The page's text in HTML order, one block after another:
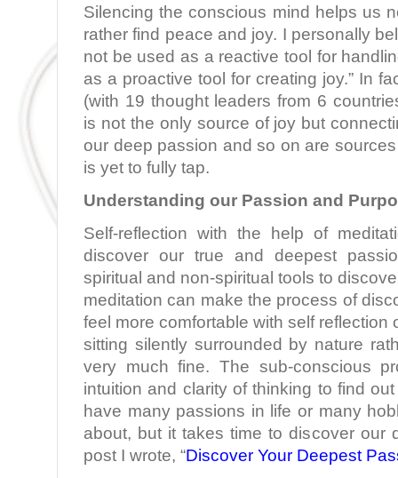
Silencing the conscious mind helps us
rather find peace and joy. I personally
not be used as a reactive tool for
as a proactive tool for creating joy.” In
(with 19 thought leaders from 6
is not the only source of joy but
our deep passion and so on are
is yet to fully tap.
Understanding our Passion and
Self-reflection with the help of
discover our true and deepest
spiritual and non-spiritual tools to
meditation can make the process of
feel more comfortable with self reflection
sitting silently surrounded by nature
very much fine. The sub-conscious
intuition and clarity of thinking to find
have many passions in life or many
about, but it takes time to discover our
post I wrote, “Discover Your Deepest